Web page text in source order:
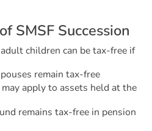
of SMSF Succession
children can be tax-free if
remain tax-free
apply to assets held at the
remains tax-free in pension